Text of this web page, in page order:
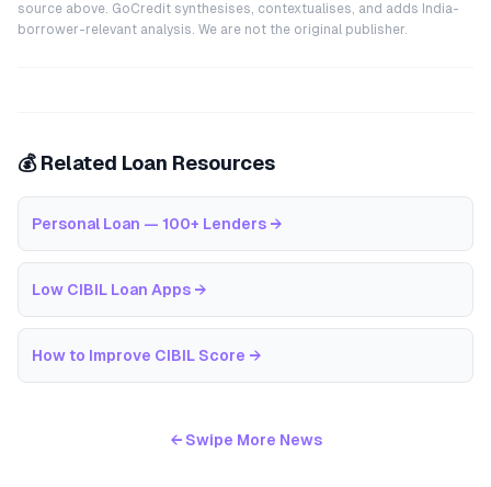
source above. GoCredit synthesises, contextualises, and adds India-
borrower-relevant analysis. We are not the original publisher.
💰 Related Loan Resources
Personal Loan — 100+ Lenders →
Low CIBIL Loan Apps →
How to Improve CIBIL Score →
← Swipe More News